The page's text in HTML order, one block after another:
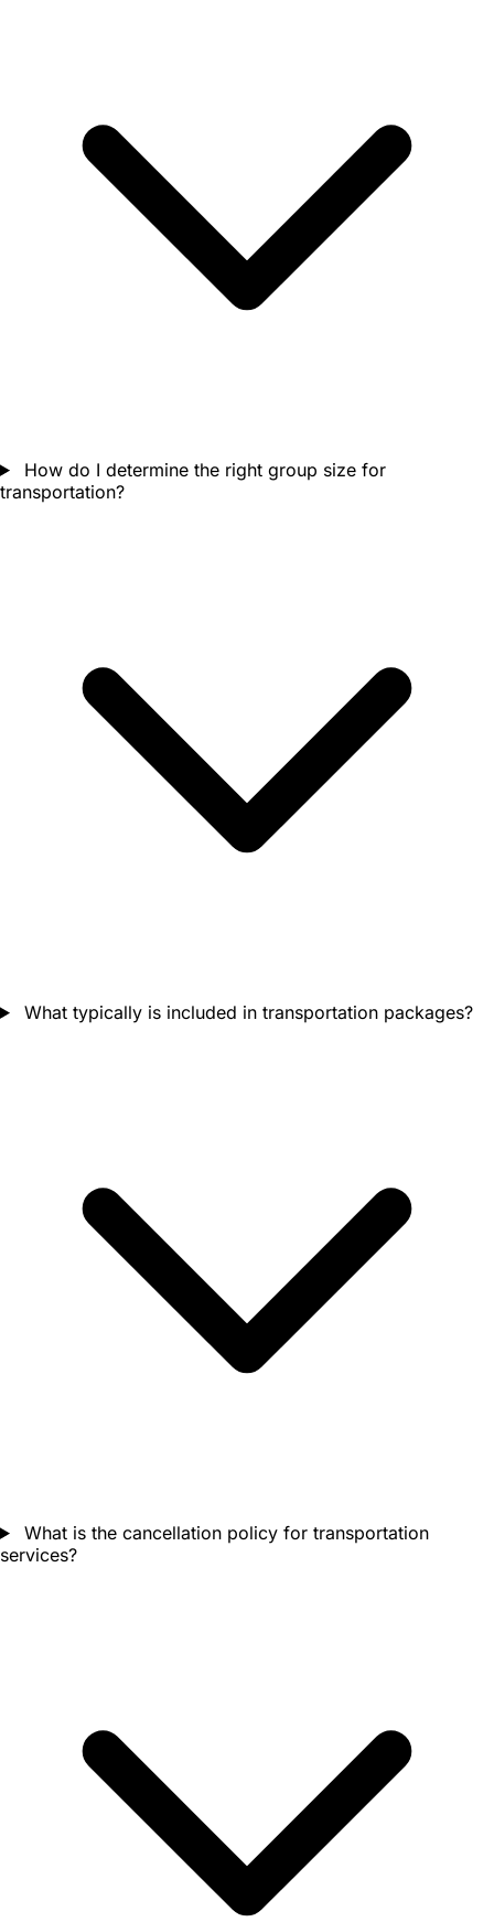
How do I determine the right group size for
transportation?
What typically is included in transportation packages?
What is the cancellation policy for transportation
services?